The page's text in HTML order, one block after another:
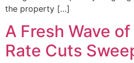
the property […]
A Fresh Wave
Rate Cuts